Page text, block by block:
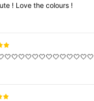
! Lovethecolours !